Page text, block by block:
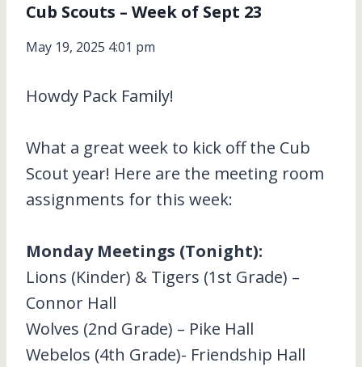
Cub Scouts – Week of Sept 23
May 19, 2025 4:01 pm
Howdy Pack Family!
What a great week to kick off the Cub
Scout year! Here are the meeting room
assignments for this week:
Monday Meetings (Tonight):
Lions (Kinder) & Tigers (1st Grade) –
Connor Hall
Wolves (2nd Grade) – Pike Hall
Webelos (4th Grade)- Friendship Hall